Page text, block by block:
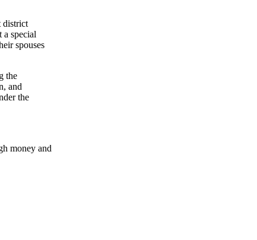
district
a special
spouses
the
and
the
money and